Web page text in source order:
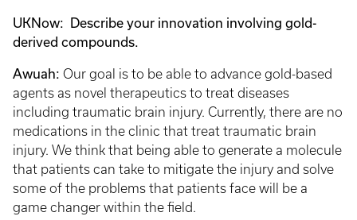
UKNow: Describe your innovation involving gold-
derived compounds.
Awuah: Our goal is to be able to advance gold-based
agents as novel therapeutics to treat diseases
including traumatic brain injury. Currently, there are no
medications in the clinic that treat traumatic brain
injury. We think that being able to generate a molecule
that patients can take to mitigate the injury and solve
some of the problems that patients face will be a
game changer within the field.